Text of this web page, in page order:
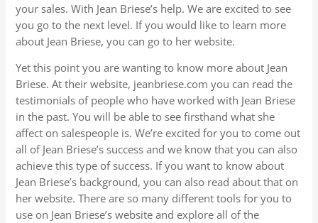
your sales. With Jean Briese’s help. We are excited to see
you go to the next level. If you would like to learn more
about Jean Briese, you can go to her website.
Yet this point you are wanting to know more about Jean
Briese. At their website, jeanbriese.com you can read the
testimonials of people who have worked with Jean Briese
in the past. You will be able to see firsthand what she
affect on salespeople is. We’re excited for you to come out
all of Jean Briese’s success and we know that you can also
achieve this type of success. If you want to know about
Jean Briese’s background, you can also read about that on
her website. There are so many different tools for you to
use on Jean Briese’s website and explore all of the